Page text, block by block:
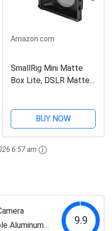
Amazon.com
SmallRig Mini Matte
Box Lite, DSLR Matte
67mm/72mm/77mm/8
2mm/95mm Lenses,
Filter/Circular Filter -
BUY NOW
6:57 am
Aluminum
9.9